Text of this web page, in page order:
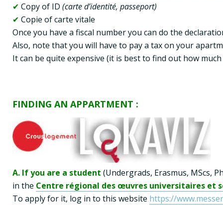
✔ Copy of ID
✔ Copie of carte vitale
Once you have a fiscal number you can do the
Also, note that you will have to pay a tax on your
It can be quite expensive (it is best to find out how
FINDING AN APPARTMENT :
A. If you are a student (Undergrads, Erasmus, MScs,
in the Centre régional des œuvres universitaires et
To apply for it, log in to this website https://